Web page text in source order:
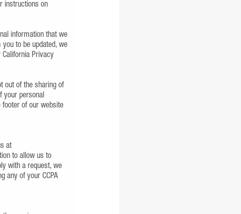
instructions on
information that we
to be updated, we
Privacy
out of the sharing of
your personal
footer of our website
at
to allow us to
with a request, we
any of your CCPA